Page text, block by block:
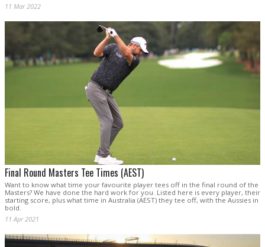
11 Mar 2022
Final Round Masters Tee Times (AEST)
Want to know what time your favourite player tees off in the final round of the
Masters? We have done the hard work for you. Listed here is every player, their
starting score, plus what time in Australia (AEST) they tee off, with the Aussies in
bold.
11 Apr 2021